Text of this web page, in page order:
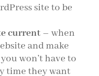
site to be
current – when
and make
won’t have to
time they want